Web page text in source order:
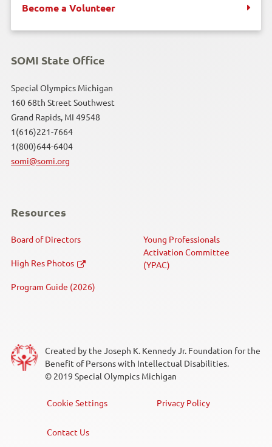
Become a Volunteer
SOMI State Office
Special Olympics Michigan
160 68th Street Southwest
Grand Rapids, MI 49548
1(616)221-7664
1(800)644-6404
somi@somi.org
Resources
Board of Directors
High Res Photos
Program Guide (2026)
Young Professionals
Activation Committee
(YPAC)
Created by the Joseph K. Kennedy Jr. Foundation for the
Benefit of Persons with Intellectual Disabilities.
© 2019 Special Olympics Michigan
Footer
Cookie Settings Privacy Policy
Contact Us